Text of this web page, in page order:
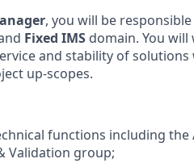
, you will be
Fixed IMS domain. You
and stability of
up-scopes.
functions including
Validation group;